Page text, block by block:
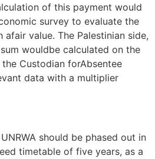
of this payment would
survey to evaluate the
value. The Palestinian side,
wouldbe calculated on the
Custodian forAbsentee
data with a multiplier
should be phased out in
timetable of five years, as a